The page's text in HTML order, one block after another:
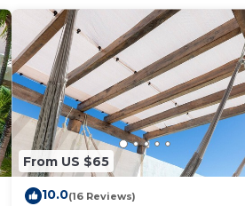
From US $65
10.0(16 Reviews)